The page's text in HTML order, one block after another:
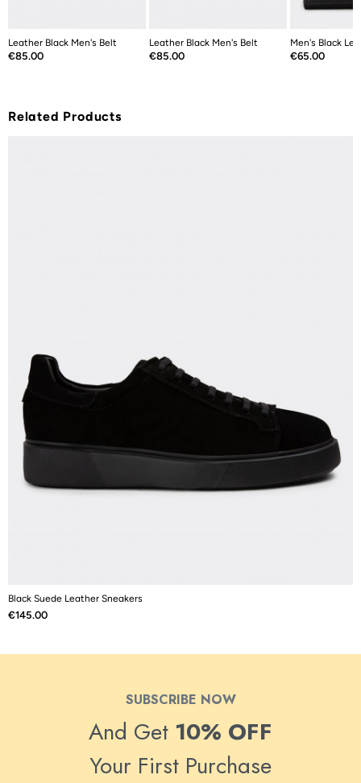
Leather Black Men's Belt
Price
€85.00
Leather Black Men's Belt
Price
€85.00
Men's Black
Price
€65.00
Related Products
Black Suede Leather Sneakers
Price
€145.00
SUBSCRIBE NOW
And Get 10% OFF
Your First Purchase